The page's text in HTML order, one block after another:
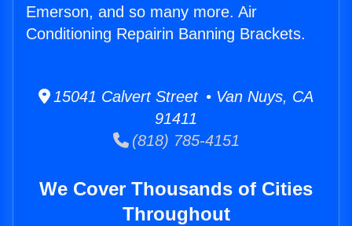
Emerson, and so many more. Air
Conditioning Repairin Banning Brackets.
15041 Calvert Street • Van Nuys, CA
91411
(818) 785-4151
We Cover Thousands of Cities
Throughout